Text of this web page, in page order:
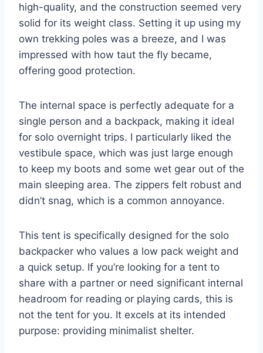
high-quality, and the construction seemed very
solid for its weight class. Setting it up using my
own trekking poles was a breeze, and I was
impressed with how taut the fly became,
offering good protection.
The internal space is perfectly adequate for a
single person and a backpack, making it ideal
for solo overnight trips. I particularly liked the
vestibule space, which was just large enough
to keep my boots and some wet gear out of the
main sleeping area. The zippers felt robust and
didn’t snag, which is a common annoyance.
This tent is specifically designed for the solo
backpacker who values a low pack weight and
a quick setup. If you’re looking for a tent to
share with a partner or need significant internal
headroom for reading or playing cards, this is
not the tent for you. It excels at its intended
purpose: providing minimalist shelter.